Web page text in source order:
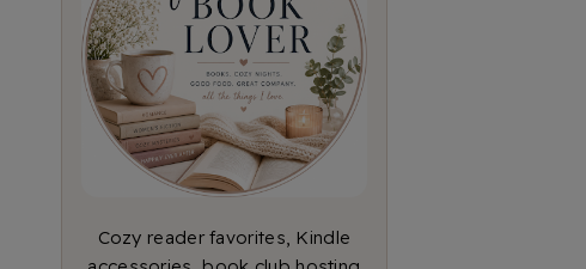
Cozy reader favorites, Kindle